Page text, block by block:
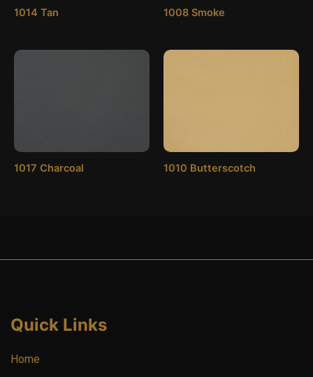
1014 Tan 1008 Smoke
1017 Charcoal 1010 Butterscotch
Quick Links
Home